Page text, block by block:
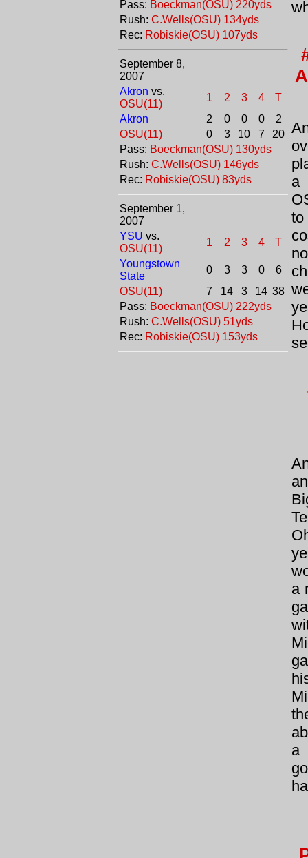
Pass: Boeckman(OSU) 220yds
Rush: C.Wells(OSU) 134yds
Rec: Robiskie(OSU) 107yds
September 8,
2007
Akron vs.
OSU(11)
1 2 3 4
T
Akron
2 0 0 0
2
OSU(11)
0 3 10 7
20
Pass: Boeckman(OSU) 130yds
Rush: C.Wells(OSU) 146yds
Rec: Robiskie(OSU) 83yds
September 1,
2007
YSU vs.
OSU(11)
1 2 3 4
T
Youngstown
State
0 3 3 0
6
OSU(11)
7 14 3 14 38
Pass: Boeckman(OSU) 222yds
Rush: C.Wells(OSU) 51yds
Rec: Robiskie(OSU) 153yds
a
a
a